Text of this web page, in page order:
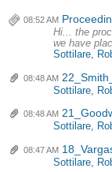
08:52 AM
Hi... the
we have
Sottilare,
08:48 AM
Sottilare,
08:48 AM
Sottilare,
08:47 AM
Sottilare,